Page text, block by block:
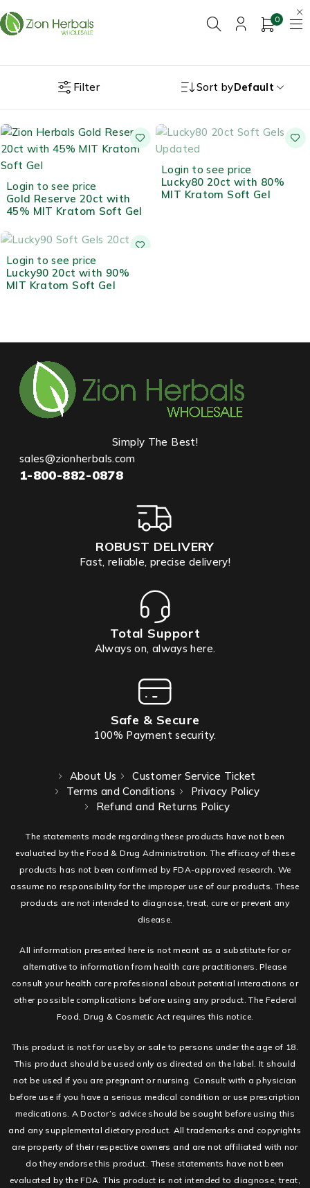
0
Filter Sort byDefault
Login to see price
Gold Reserve 20ct with
45% MIT Kratom Soft Gel
Login to see price
Lucky80 20ct with 80%
MIT Kratom Soft Gel
Login to see price
Lucky90 20ct with 90%
MIT Kratom Soft Gel
Simply The Best!
sales@zionherbals.com
1-800-882-0878
ROBUST DELIVERY
Fast, reliable, precise delivery!
Total Support
Always on, always here.
Safe & Secure
100% Payment security.
About Us
Customer Service Ticket
Terms and Conditions
Privacy Policy
Refund and Returns Policy
The statements made regarding these products have not been
evaluated by the Food & Drug Administration. The efficacy of these
products has not been confirmed by FDA-approved research. We
assume no responsibility for the improper use of our products. These
products are not intended to diagnose, treat, cure or prevent any
disease.
All information presented here is not meant as a substitute for or
alternative to information from health care practitioners. Please
consult your health care professional about potential interactions or
other possible complications before using any product. The Federal
Food, Drug & Cosmetic Act requires this notice.
This product is not for use by or sale to persons under the age of 18.
This product should be used only as directed on the label. It should
not be used if you are pregnant or nursing. Consult with a physician
before use if you have a serious medical condition or use prescription
medications. A Doctor’s advice should be sought before using this
and any supplemental dietary product. All trademarks and copyrights
are property of their respective owners and are not affiliated with nor
do they endorse this product. These statements have not been
evaluated by the FDA. This product is not intended to diagnose, treat,